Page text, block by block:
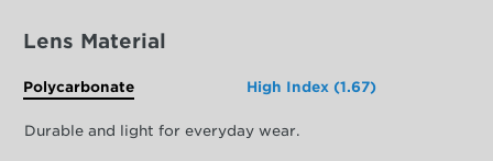
Lens Material
Polycarbonate High Index (1.67)
Durable and light for everyday wear.